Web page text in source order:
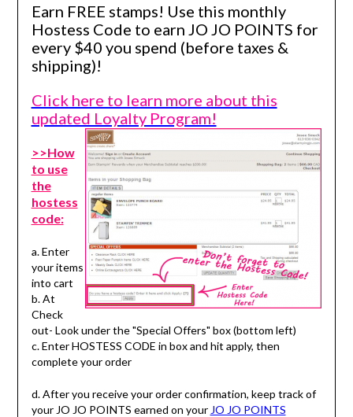
Earn FREE stamps! Use this monthly
Hostess Code to earn JO JO POINTS for
every $40 you spend (before taxes &
shipping)!
Click here to learn more about this
updated Loyalty Program!
>>How
to use
the
hostess
code:
a. Enter
your items
into cart
b. At
Check
out- Look under the "Special Offers" box (bottom left)
c. Enter HOSTESS CODE in box and hit apply, then
complete your order
d. After you receive your order confirmation, keep track of
your JO JO POINTS earned on your JO JO POINTS